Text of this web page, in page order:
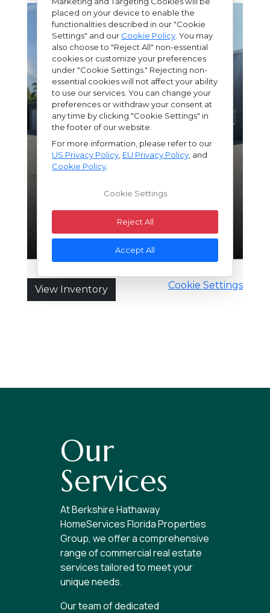
Our
Services
At Berkshire Hathaway
HomeServices Florida Properties
Group, we offer a comprehensive
range of commercial real estate
services tailored to meet your
unique needs.
Our team of dedicated